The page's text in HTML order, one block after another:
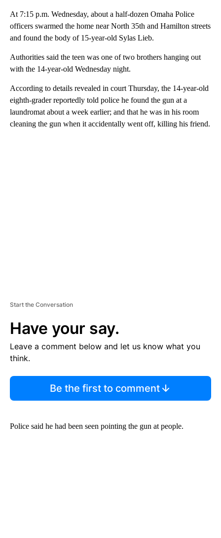
At 7:15 p.m. Wednesday, about a half-dozen Omaha Police
officers swarmed the home near North 35th and Hamilton streets
and found the body of 15-year-old Sylas Lieb.
Authorities said the teen was one of two brothers hanging out
with the 14-year-old Wednesday night.
According to details revealed in court Thursday, the 14-year-old
eighth-grader reportedly told police he found the gun at a
laundromat about a week earlier; and that he was in his room
cleaning the gun when it accidentally went off, killing his friend.
Start the Conversation
Have your say.
Leave a comment below and let us know what you
think.
Be the first to comment
Police said he had been seen pointing the gun at people.